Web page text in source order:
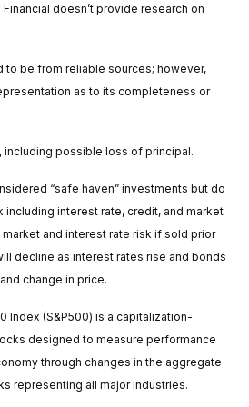
doesn’t provide research on
to be from reliable sources; however,
as to its completeness or
including possible loss of principal.
“safe haven” investments but do
interest rate, credit, and market
and interest rate risk if sold prior
decline as interest rates rise and bonds
change in price.
Index (S&P500) is a capitalization-
designed to measure performance
through changes in the aggregate
representing all major industries.